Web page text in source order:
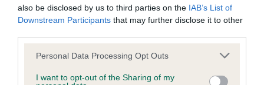
also be disclosed by us to third parties on the IAB’s List of
Downstream Participants that may further disclose it to other
Please note that this website/app uses one or more Google
not limited to your visit or usage behaviour. You may click to
Personal Data Processing Opt Outs
I want to opt-out of the Sharing of my
Inbreeding coefficient